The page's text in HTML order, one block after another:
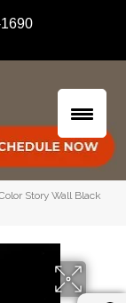
Story Wall Black